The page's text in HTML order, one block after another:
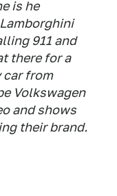
is he
911 and
there for a
car from
Volkswagen
and shows
their brand.